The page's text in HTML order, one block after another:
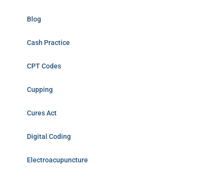
Blog
Cash Practice
CPT Codes
Cupping
Cures Act
Digital Coding
Electroacupuncture